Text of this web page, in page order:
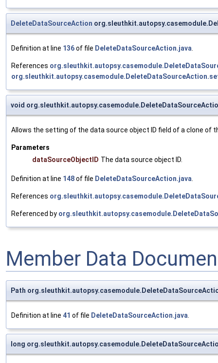
DeleteDataSourceAction
Definition at line 136of file DeleteDataSourceAction.java
References
void
Allows the setting of the data source object ID field of a clone of
Parameters
dataSourceObjectID The data source object ID.
Definition at line 148of file DeleteDataSourceAction.java
References
Referenced by
Member Data
Path
Definition at line 41 of file DeleteDataSourceAction.java
long